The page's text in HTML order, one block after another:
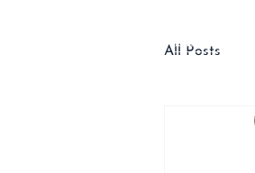
All Posts